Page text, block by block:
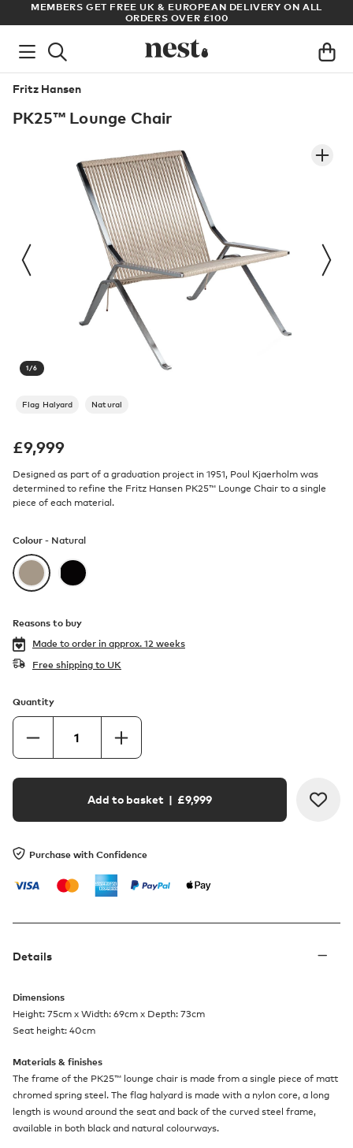
ON ALL
ARCHITECT OR DESIGNER? SIGN UP FOR
Fritz Hansen
PK25™ Lounge Chair
1/6
Flag Halyard Natural
£9,999
Designed as part of a graduation project in 1951, Poul Kjaerholm was
determined to refine the Fritz Hansen PK25™ Lounge Chair to a single
piece of each material.
Colour - Natural
Reasons to buy
Made to order in approx. 12 weeks
Free shipping to UK
Quantity
Add to basket | £9,999
Purchase with Confidence
Details
Dimensions
Height: 75cm x Width: 69cm x Depth: 73cm
Seat height: 40cm
Materials & finishes
The frame of the PK25™ lounge chair is made from a single piece of matt
chromed spring steel. The flag halyard is made with a nylon core, a long
length is wound around the seat and back of the curved steel frame,
available in both black and natural colourways.